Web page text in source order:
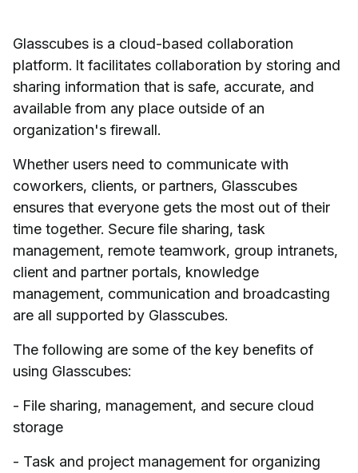
Glasscubes is a cloud-based collaboration
platform. It facilitates collaboration by storing and
sharing information that is safe, accurate, and
available from any place outside of an
organization's firewall.
Whether users need to communicate with
coworkers, clients, or partners, Glasscubes
ensures that everyone gets the most out of their
time together. Secure file sharing, task
management, remote teamwork, group intranets,
client and partner portals, knowledge
management, communication and broadcasting
are all supported by Glasscubes.
The following are some of the key benefits of
using Glasscubes:
- File sharing, management, and secure cloud
storage
- Task and project management for organizing